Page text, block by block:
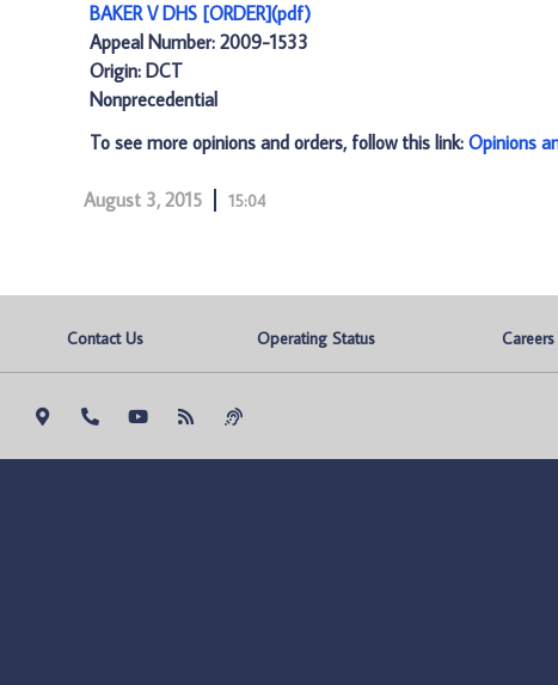
BAKER V DHS [ORDER](pdf)
Appeal Number: 2009-1533
Origin: DCT
Nonprecedential
To see more opinions and orders, follow this link: Opinions
August 3, 2015 15:04
Contact Us Operating Status Careers